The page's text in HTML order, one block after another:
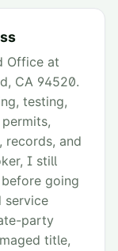
Office at
CA 94520.
testing,
records, and
I still
going
service
party
title,